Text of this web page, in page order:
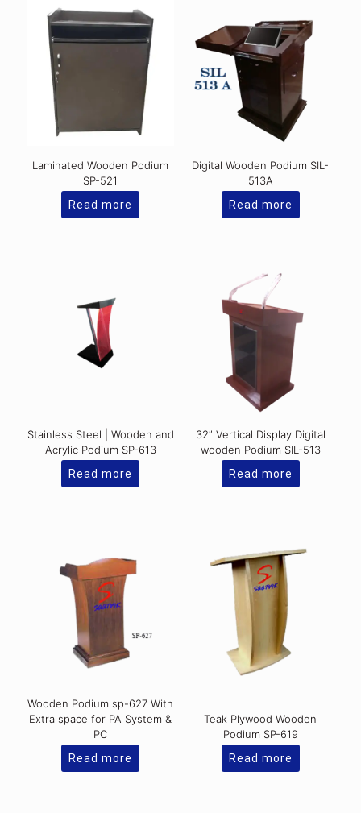
Laminated Wooden Podium
SP-521
Read more
Digital Wooden Podium SIL-
513A
Read more
Stainless Steel | Wooden and
Acrylic Podium SP-613
Read more
32″ Vertical Display Digital
wooden Podium SIL-513
Read more
Wooden Podium sp-627 With
Extra space for PA System &
PC
Read more
Teak Plywood Wooden
Podium SP-619
Read more